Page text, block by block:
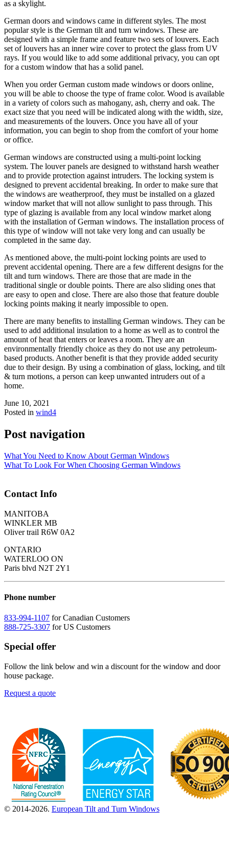
as a skylight.
German doors and windows came in different styles. The most
popular style is the German tilt and turn windows. These are
designed with a simple frame and feature two sets of louvers. Each
set of louvers has an inner wire cover to protect the glass from UV
rays. If you would like to add some additional privacy, you can opt
for a custom window that has a solid panel.
When you order German custom made windows or doors online,
you will be able to choose the type of frame color. Wood is available
in a variety of colors such as mahogany, ash, cherry and oak. The
exact size that you need will be indicated along with the width, size,
and measurements of the louvers. Once you have all of your
information, you can begin to shop from the comfort of your home
or office.
German windows are constructed using a multi-point locking
system. The louver panels are designed to withstand harsh weather
and to provide protection against intruders. The locking system is
designed to prevent accidental breaking. In order to make sure that
the windows are weatherproof, they must be installed on a glazed
window market that will not allow sunlight to pass through. This
type of glazing is available from any local window market along
with the installation of German windows. The installation process of
this type of window will not take very long and can usually be
completed in the same day.
As mentioned above, the multi-point locking points are used to
prevent accidental opening. There are a few different designs for the
tilt and turn windows. There are those that are made in the
traditional single or double points. There are also sliding ones that
are easy to open and close. There are also those that feature double
locking points making it nearly impossible to open.
There are many benefits to installing German windows. They can be
used to add additional insulation to a home as well as to control the
amount of heat that enters or leaves a room. They are an
environmentally friendly choice as they do not use any petroleum-
based products. Another benefit is that they provide added security
due to their design. By using a combination of glass, locking, and tilt
& turn motions, a person can keep unwanted intruders out of a
home.
June 10, 2021
Posted in wind4
Post navigation
What You Need to Know About German Windows
What To Look For When Choosing German Windows
Contact Info
MANITOBA
WINKLER MB
Oliver trail R6W 0A2
ONTARIO
WATERLOO ON
Paris blvd N2T 2Y1
Phone number
833-994-1107 for Canadian Customers
888-725-3307 for US Customers
Special offer
Follow the link below and win a discount for the window and door
house package.
Request a quote
© 2014-2026. European Tilt and Turn Windows